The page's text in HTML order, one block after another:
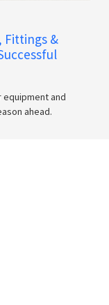
Fittings &
and
ahead.